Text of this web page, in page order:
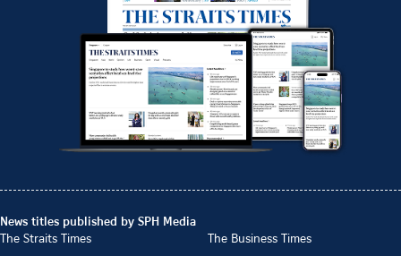
News titles published by SPH Media
The Straits Times
The Business Times